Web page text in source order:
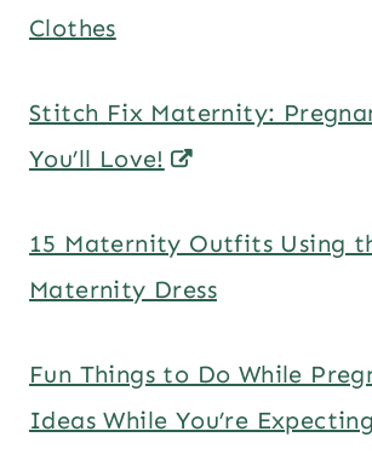
Clothes
Stitch Fix Maternity:
You’ll Love!
15 Maternity Outfits Using
Maternity Dress
Fun Things to Do While
Ideas While You’re